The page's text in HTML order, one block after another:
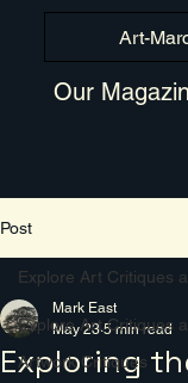
Art-
Our
Post
Explore Art Critiques
Artwork Critiques
Explore Art Critiques
Exploring
Mark East
May 23 5 min read